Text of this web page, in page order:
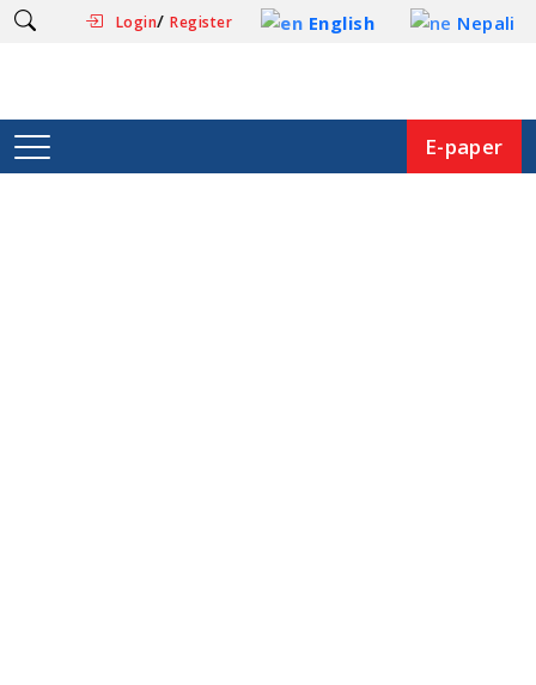
Login/Register English Nepali
E-paper